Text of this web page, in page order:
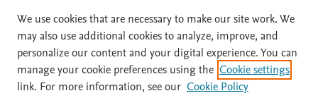
Home | About | Accessibility Statement | Archive Policy
|
File Formats
| API Docs | OAI | Mission | Status Updates
We use cookies that are necessary to make our site work. We
may also use additional cookies to analyze, improve, and
personalize our content and your digital experience. You can
manage your cookie preferences using the Cookie settings
link. For more information, see our Cookie Policy